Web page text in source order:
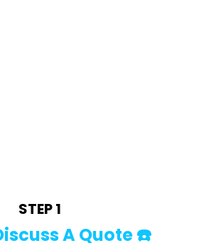
STEP 1
A Quote ☎️